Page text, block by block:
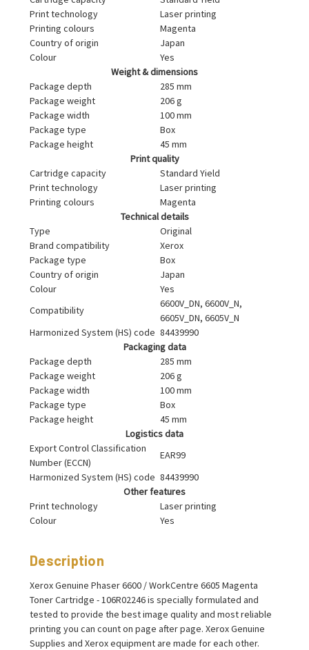
Print technology
Laser printing
Printing colours
Magenta
Country of origin
Japan
Colour
Yes
Weight & dimensions
Package depth
285 mm
Package weight
206 g
Package width
100 mm
Package type
Box
Package height
45 mm
Print quality
Cartridge capacity
Standard Yield
Print technology
Laser printing
Printing colours
Magenta
Technical details
Type
Original
Brand compatibility
Xerox
Package type
Box
Country of origin
Japan
Colour
Yes
Compatibility
6600V_DN, 6600V_N,
6605V_DN, 6605V_N
Harmonized System (HS) code 84439990
Packaging data
Package depth
285 mm
Package weight
206 g
Package width
100 mm
Package type
Box
Package height
45 mm
Logistics data
Export Control Classification
Number (ECCN)
EAR99
Harmonized System (HS) code 84439990
Other features
Print technology
Laser printing
Colour
Yes
Description
Xerox Genuine Phaser 6600 / WorkCentre 6605 Magenta
Toner Cartridge - 106R02246 is specially formulated and
tested to provide the best image quality and most reliable
printing you can count on page after page. Xerox Genuine
Supplies and Xerox equipment are made for each other.